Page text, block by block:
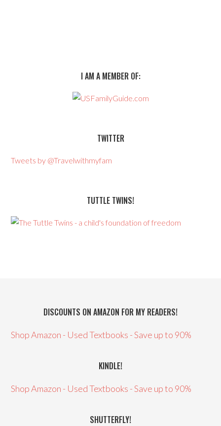
I AM A MEMBER OF:
TWITTER
Tweets by @Travelwithmyfam
TUTTLE TWINS!
DISCOUNTS ON AMAZON FOR MY READERS!
Shop Amazon - Used Textbooks - Save up to 90%
KINDLE!
Shop Amazon - Used Textbooks - Save up to 90%
SHUTTERFLY!